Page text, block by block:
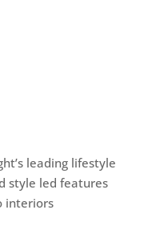
leading lifestyle
style led features
interiors